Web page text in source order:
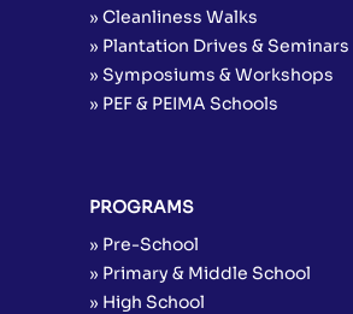
» Cleanliness Walks
» Plantation Drives & Seminars
» Symposiums & Workshops
» PEF & PEIMA Schools
PROGRAMS
» Pre-School
» Primary & Middle School
» High School